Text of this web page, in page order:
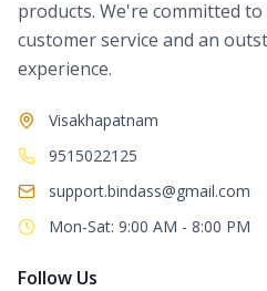
products. We're committed
customer service and an
experience.
Visakhapatnam
9515022125
support.bindass@gmail.com
Mon-Sat: 9:00 AM - 8:00 PM
Follow Us